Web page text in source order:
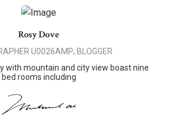
Rosy Dove
U0026AMP; BLOGGER
with mountain and city view boast nine
bed rooms including